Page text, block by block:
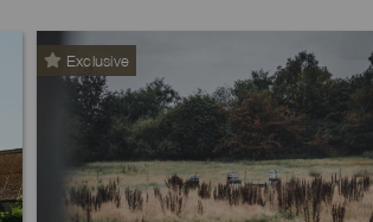
Exclusive